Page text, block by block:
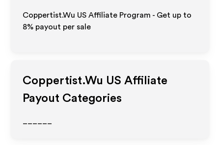
Coppertist.Wu US Affiliate Program - Get up to
8% payout per sale
Coppertist.Wu US Affiliate
Payout Categories